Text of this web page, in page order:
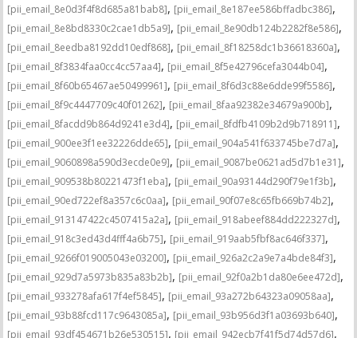
[pii_email_8e0d3f4f8d685a81bab8], [pii_email_8e187ee586bffadbc386],
[pii_email_8e8bd8330c2cae1db5a9], [pii_email_8e90db124b2282f8e586],
[pii_email_8eedba8192dd10edf868], [pii_email_8f18258dc1b36618360a],
[pii_email_8f3834faa0cc4cc57aa4], [pii_email_8f5e42796cefa3044b04],
[pii_email_8f60b65467ae50499961], [pii_email_8f6d3c88e6dde99f5586],
[pii_email_8f9c4447709c40f01262], [pii_email_8faa92382e34679a900b],
[pii_email_8facdd9b864d9241e3d4], [pii_email_8fdfb4109b2d9b718911],
[pii_email_900ee3f1ee32226dde65], [pii_email_904a541f633745be7d7a],
[pii_email_9060898a590d3ecde0e9], [pii_email_9087be0621ad5d7b1e31],
[pii_email_909538b80221473f1eba], [pii_email_90a93144d290f79e1f3b],
[pii_email_90ed722ef8a357c6c0aa], [pii_email_90f07e8c65fb669b74b2],
[pii_email_913147422c4507415a2a], [pii_email_918abeef884dd222327d],
[pii_email_918c3ed43d4fff4a6b75], [pii_email_919aab5fbf8ac646f337],
[pii_email_9266f019005043e03200], [pii_email_926a2c2a9e7a4bde84f3],
[pii_email_929d7a5973b835a83b2b], [pii_email_92f0a2b1da80e6ee472d],
[pii_email_933278afa617f4ef5845], [pii_email_93a272b64323a09058aa],
[pii_email_93b88fcd117c9643085a], [pii_email_93b956d3f1a03693b640],
[pii_email_93df454671b26e530515], [pii_email_942ecb7f41f5d74d57d6],